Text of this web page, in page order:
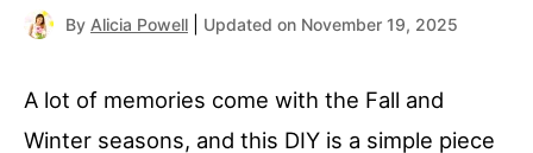
By Alicia Powell Updated on November 19, 2025
A lot of memories come with the Fall and
Winter seasons, and this DIY is a simple piece